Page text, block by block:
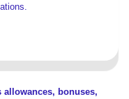
allowances, bonuses,